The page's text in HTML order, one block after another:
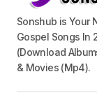
Sonshub is Your
Gospel Songs In
(Download
& Movies (Mp4).